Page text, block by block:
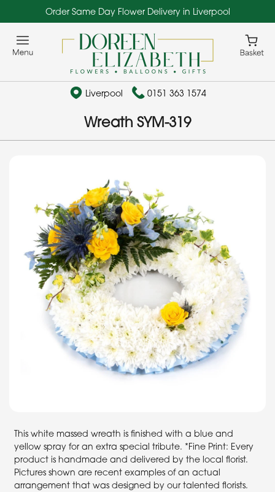
Order Same Day Flower Delivery in Liverpool
Liverpool 0151 363 1574
Wreath SYM-319
This white massed wreath is finished with a blue and
yellow spray for an extra special tribute. *Fine Print: Every
product is handmade and delivered by the local florist.
Pictures shown are recent examples of an actual
arrangement that was designed by our talented florists.